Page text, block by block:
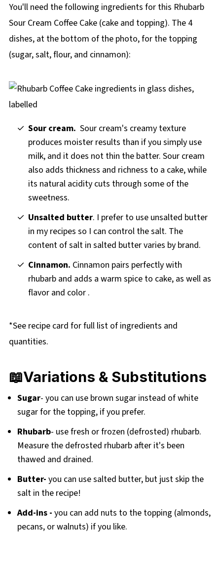
You'll need the following ingredients for this Rhubarb
Sour Cream Coffee Cake (cake and topping). The 4
dishes, at the bottom of the photo, for the topping
(sugar, salt, flour, and cinnamon):
Sour cream.Sour cream's creamy texture
produces moister results than if you simply use
milk, and it does not thin the batter. Sour cream
also adds thickness and richness to a cake, while
its natural acidity cuts through some of the
sweetness.
Unsalted butter. I prefer to use unsalted butter
in my recipes so I can control the salt. The
content of salt in salted butter varies by brand.
Cinnamon. Cinnamon pairs perfectly with
rhubarb and adds a warm spice to cake, as well as
flavor and color .
*See recipe card for full list of ingredients and
quantities.
📖Variations & Substitutions
Sugar- you can use brown sugar instead of white
sugar for the topping, if you prefer.
Rhubarb- use fresh or frozen (defrosted) rhubarb.
Measure the defrosted rhubarb after it's been
thawed and drained.
Butter- you can use salted butter, but just skip the
salt in the recipe!
Add-ins - you can add nuts to the topping (almonds,
pecans, or walnuts) if you like.